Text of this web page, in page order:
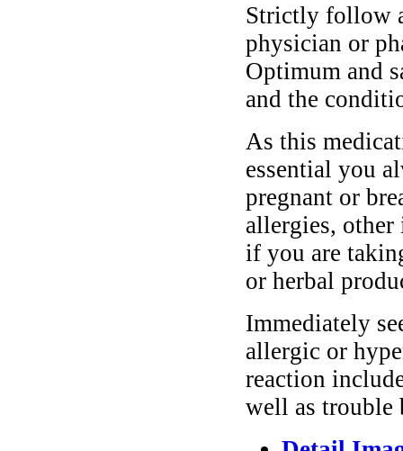
Strictly follow
physician or
Optimum and
and the
As this
essential you
pregnant or
allergies,
if you are
or herbal
Immediately
allergic or
reaction
well as trouble